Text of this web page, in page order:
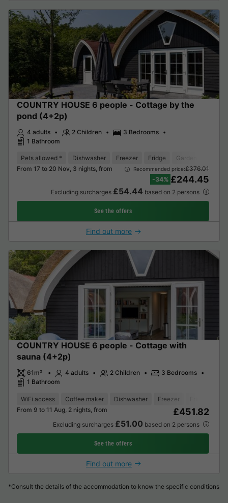
COUNTRY HOUSE 6 people - Cottage by the
pond (4+2p)
4 adults 2 Children
3 Bedrooms
1 Bathroom
Pets allowed * Dishwasher Freezer Fridge
Garden Lounge
From 17 to 20 Nov, 3 nights, from
Recommended price:£376.01
-34% £244.45
Excluding surcharges £54.44 based on 2 persons
See the offers
Find out more
COUNTRY HOUSE 6 people - Cottage with
sauna (4+2p)
61m² 4 adults 2 Children
3 Bedrooms
1 Bathroom
WiFi access Coffee maker Dishwasher Freezer
From 9 to 11 Aug, 2 nights, from
£451.82
Excluding surcharges £51.00 based on 2 persons
See the offers
Find out more
*Consult the details of the accommodation to know the specific conditions